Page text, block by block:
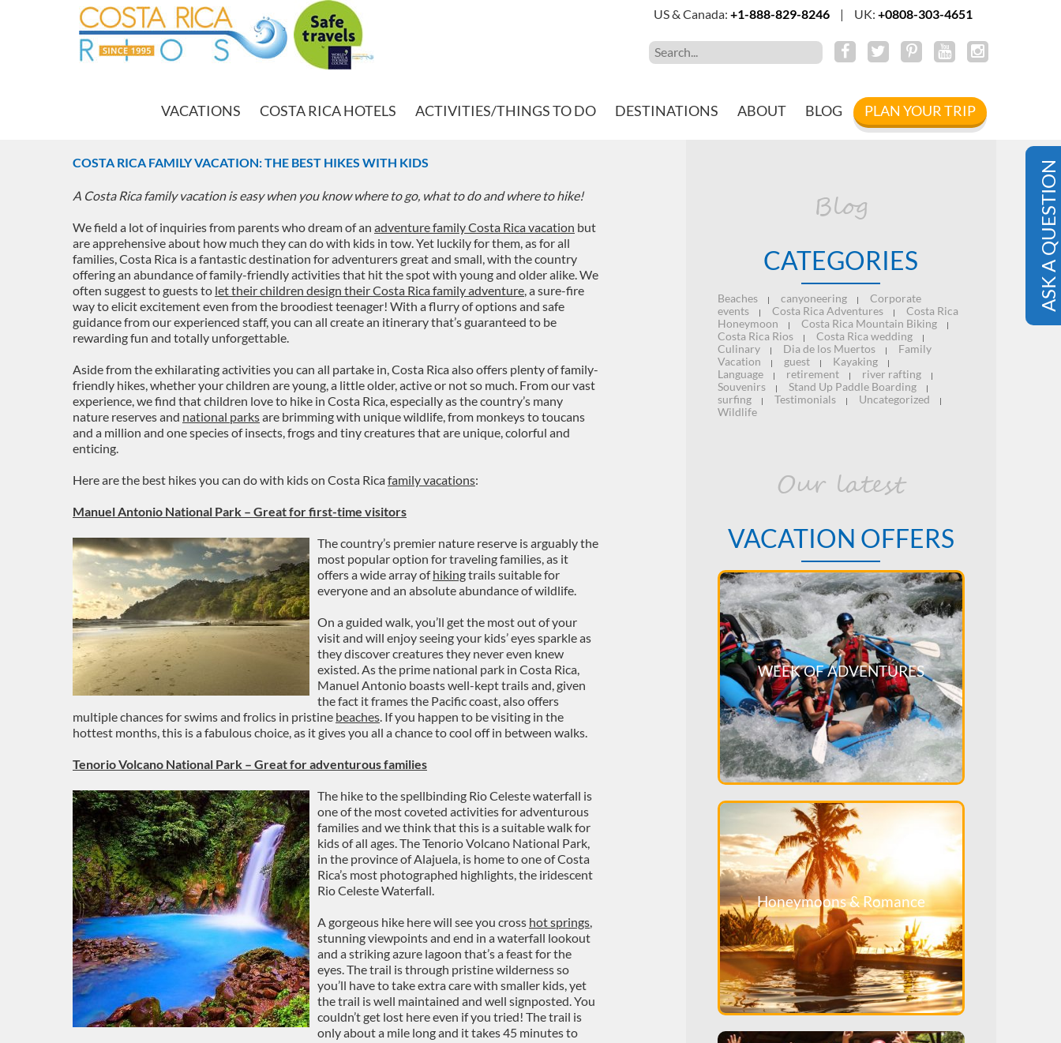
US & Canada: +1-888-829-8246 | UK: +0808-303-4651
VACATIONS COSTA RICA HOTELS ACTIVITIES/THINGS TO DO DESTINATIONS ABOUT BLOG PLAN YOUR TRIP
ASK A QUESTION
COSTA RICA FAMILY VACATION: THE BEST HIKES WITH KIDS
A Costa Rica family vacation is easy when you know where to go, what to do and where to hike!
We field a lot of inquiries from parents who dream of an adventure family Costa Rica vacation but
are apprehensive about how much they can do with kids in tow. Yet luckily for them, as for all
families, Costa Rica is a fantastic destination for adventurers great and small, with the country
offering an abundance of family-friendly activities that hit the spot with young and older alike. We
often suggest to guests to let their children design their Costa Rica family adventure, a sure-fire
way to elicit excitement even from the broodiest teenager! With a flurry of options and safe
guidance from our experienced staff, you can all create an itinerary that’s guaranteed to be
rewarding fun and totally unforgettable.
Aside from the exhilarating activities you can all partake in, Costa Rica also offers plenty of family-
friendly hikes, whether your children are young, a little older, active or not so much. From our vast
experience, we find that children love to hike in Costa Rica, especially as the country’s many
nature reserves and national parksare brimming with unique wildlife, from monkeys to toucans
and a million and one species of insects, frogs and tiny creatures that are unique, colorful and
enticing.
Here are the best hikes you can do with kids on Costa Ricafamily vacations:
Manuel Antonio National Park – Great for first-time visitors
The country’s premier nature reserve is arguably the
most popular option for traveling families, as it
offers a wide array ofhikingtrails suitable for
everyone and an absolute abundance of wildlife.
On a guided walk, you’ll get the most out of your
visit and will enjoy seeing your kids’ eyes sparkle as
they discover creatures they never even knew
existed. As the prime national park in Costa Rica,
Manuel Antonio boasts well-kept trails and, given
the fact it frames the Pacific coast, also offers
multiple chances for swims and frolics in pristine beaches. If you happen to be visiting in the
hottest months, this is a fabulous choice, as it gives you all a chance to cool off in between walks.
Tenorio Volcano National Park – Great for adventurous families
The hike to the spellbinding Rio Celeste waterfall is
one of the most coveted activities for adventurous
families and we think that this is a suitable walk for
kids of all ages. The Tenorio Volcano National Park,
in the province of Alajuela, is home to one of Costa
Rica’s most photographed highlights, the iridescent
Rio Celeste Waterfall.
A gorgeous hike here will see you cross hot springs,
stunning viewpoints and end in a waterfall lookout
and a striking azure lagoon that’s a feast for the
eyes. The trail is through pristine wilderness so
you’ll have to take extra care with smaller kids, yet
the trail is well maintained and well signposted. You
couldn’t get lost here even if you tried! The trail is
only about a mile long and it takes 45 minutes to
Blog
CATEGORIES
Beaches| canyoneering| Corporate
events| Costa Rica Adventures| Costa Rica
Honeymoon | Costa Rica Mountain Biking|
Costa Rica Rios| Costa Rica wedding|
Culinary| Dia de los Muertos|
Family
Vacation | guest| Kayaking|
Language| retirement| river rafting|
Souvenirs| Stand Up Paddle Boarding|
surfing| Testimonials| Uncategorized |
Wildlife
Our latest
VACATION OFFERS
WEEK OF ADVENTURES
Honeymoons & Romance